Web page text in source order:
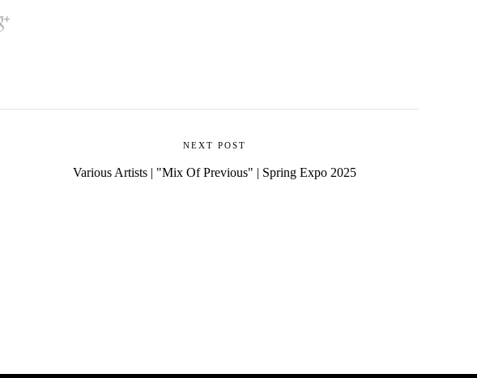
NEXT POST
Various Artists | "Mix Of Previous" | Spring Expo 2025